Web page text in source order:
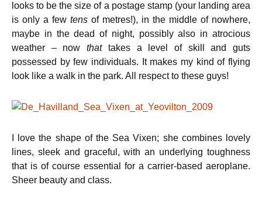
looks to be the size of a postage stamp (your landing area
is only a few tens of metres!), in the middle of nowhere,
maybe in the dead of night, possibly also in atrocious
weather – nowthattakes a level of skill and guts
possessed by few individuals. It makes my kind of flying
look like a walk in the park. All respect to these guys!
I love the shape of the Sea Vixen; she combines lovely
lines, sleek and graceful, with an underlying toughness
that is of course essential for a carrier-based aeroplane.
Sheer beauty and class.